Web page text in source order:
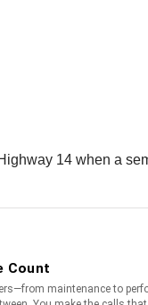
14 when a